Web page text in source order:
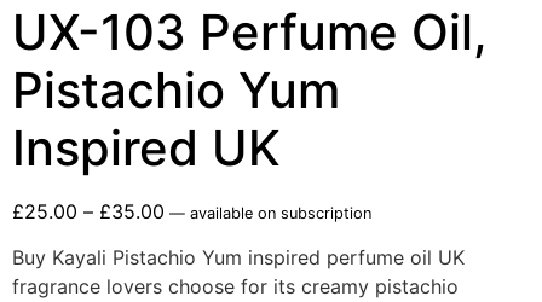
UX-103 Perfume Oil,
Pistachio Yum
Inspired UK
£25.00 – £35.00 — available on subscription
Buy Kayali Pistachio Yum inspired perfume oil UK
fragrance lovers choose for its creamy pistachio